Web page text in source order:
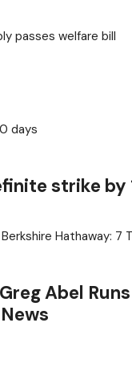
passes welfare bill
strike by
Abel